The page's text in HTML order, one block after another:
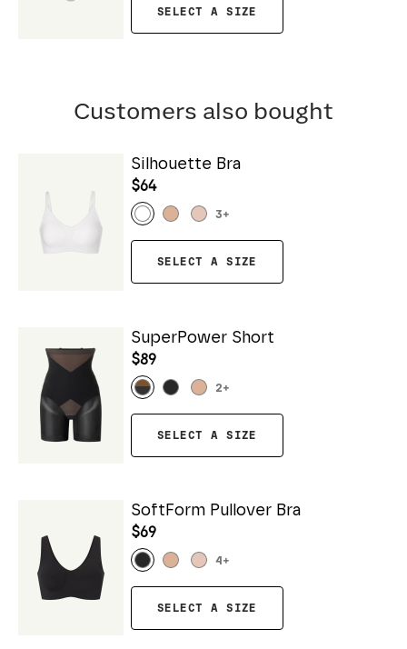
SELECT A SIZE
Customers also bought
Silhouette Bra
$64
3+
SELECT A SIZE
SuperPower Short
$89
2+
SELECT A SIZE
SoftForm Pullover Bra
$69
4 +
SELECT A SIZE